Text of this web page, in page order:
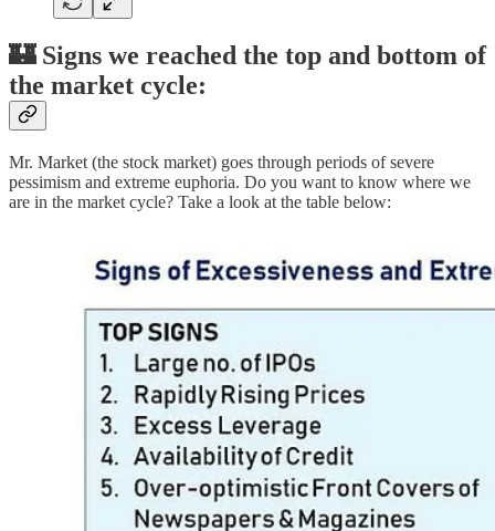
🏰 Signs we reached the top and bottom of
the market cycle:
Mr. Market (the stock market) goes through periods of severe
pessimism and extreme euphoria. Do you want to know where we
are in the market cycle? Take a look at the table below: